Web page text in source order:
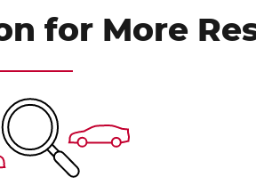
for More